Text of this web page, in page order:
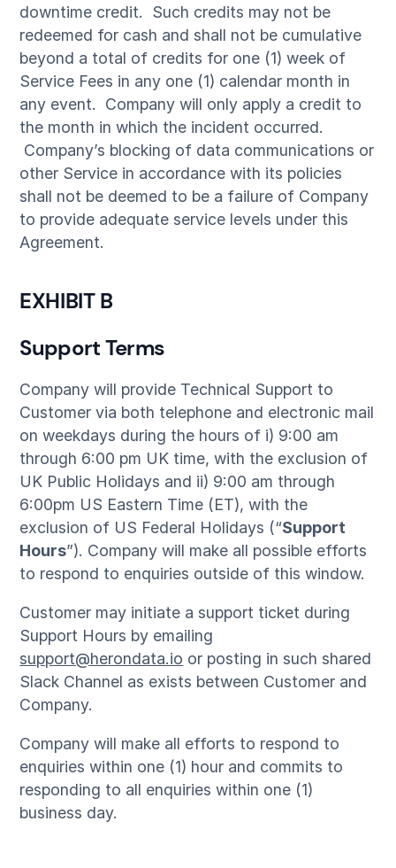
downtime credit. Such credits may not be
redeemed for cash and shall not be cumulative
beyond a total of credits for one (1) week of
Service Fees in any one (1) calendar month in
any event. Company will only apply a credit to
the month in which the incident occurred.
Company’s blocking of data communications or
other Service in accordance with its policies
shall not be deemed to be a failure of Company
to provide adequate service levels under this
Agreement.
EXHIBIT B
Support Terms
Company will provide Technical Support to
Customer via both telephone and electronic mail
on weekdays during the hours of i) 9:00 am
through 6:00 pm UK time, with the exclusion of
UK Public Holidays and ii) 9:00 am through
6:00pm US Eastern Time (ET), with the
exclusion of US Federal Holidays (“Support
Hours”). Company will make all possible efforts
to respond to enquiries outside of this window.
Customer may initiate a support ticket during
Support Hours by emailing
support@herondata.io or posting in such shared
Slack Channel as exists between Customer and
Company.
Company will make all efforts to respond to
enquiries within one (1) hour and commits to
responding to all enquiries within one (1)
business day.